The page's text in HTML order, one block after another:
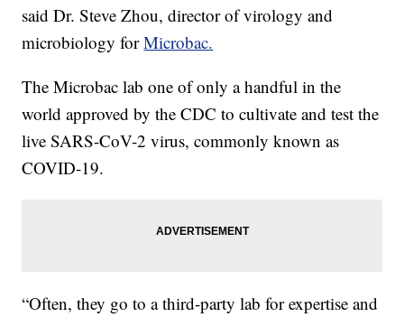
said Dr. Steve Zhou, director of virology and
microbiology forMicrobac.
The Microbac lab one of only a handful in the
world approved by the CDC to cultivate and test the
live SARS-CoV-2 virus, commonly known as
COVID-19.
“Often, they go to a third-party lab for expertise and